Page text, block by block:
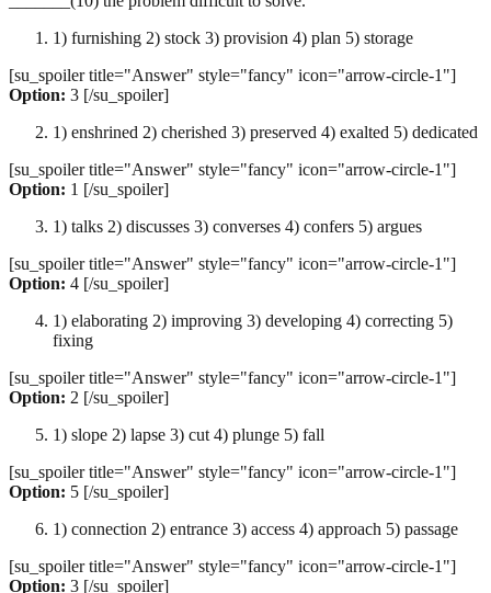
1) furnishing 2) stock 3) provision 4) plan 5) storage
[su_spoiler title="Answer" style="fancy" icon="arrow-circle-1"]
Option: 3 [/su_spoiler]
1) enshrined 2) cherished 3) preserved 4) exalted 5) dedicated
[su_spoiler title="Answer" style="fancy" icon="arrow-circle-1"]
Option: 1 [/su_spoiler]
1) talks 2) discusses 3) converses 4) confers 5) argues
[su_spoiler title="Answer" style="fancy" icon="arrow-circle-1"]
Option: 4 [/su_spoiler]
1) elaborating 2) improving 3) developing 4) correcting 5)
fixing
[su_spoiler title="Answer" style="fancy" icon="arrow-circle-1"]
Option: 2 [/su_spoiler]
1) slope 2) lapse 3) cut 4) plunge 5) fall
[su_spoiler title="Answer" style="fancy" icon="arrow-circle-1"]
Option: 5 [/su_spoiler]
1) connection 2) entrance 3) access 4) approach 5) passage
[su_spoiler title="Answer" style="fancy" icon="arrow-circle-1"]
Option: 3 [/su_spoiler]